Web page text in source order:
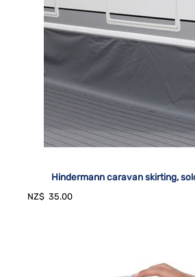
Hindermann caravan skirting,
NZ$ 35.00